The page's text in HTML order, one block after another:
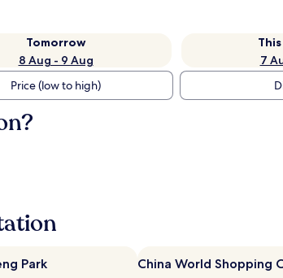
Tomorrow
8 Aug - 9 Aug
7
Price (low to high)
Park China World Shopping